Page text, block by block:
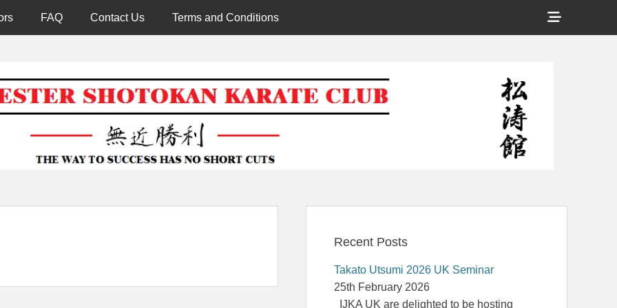
FAQ Contact Us Terms and Conditions
Show
Header
Recent Posts
Takato Utsumi 2026 UK Seminar
25th February 2026
IJKA UK are delighted to be hosting